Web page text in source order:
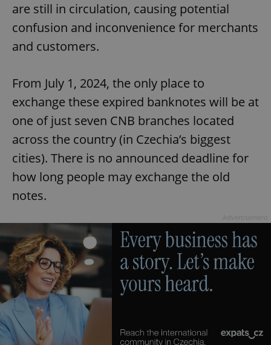
are still in circulation, causing potential
confusion and inconvenience for merchants
and customers.
From July 1, 2024, the only place to
exchange these expired banknotes will be at
one of just seven CNB branches located
across the country (in Czechia’s biggest
cities). There is no announced deadline for
how long people may exchange the old
notes.